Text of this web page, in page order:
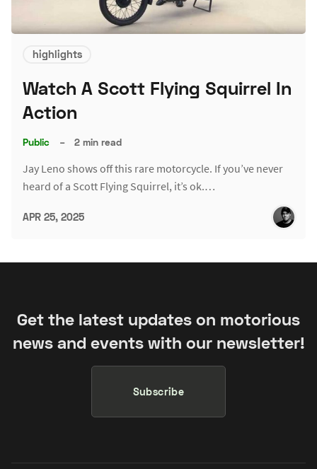
highlights
Watch A Scott Flying Squirrel In
Action
Public – 2 min read
Jay Leno shows off this rare motorcycle. If you’ve never
heard of a Scott Flying Squirrel, it’s ok.…
APR 25, 2025
Get the latest updates on motorious
news and events with our newsletter!
Subscribe